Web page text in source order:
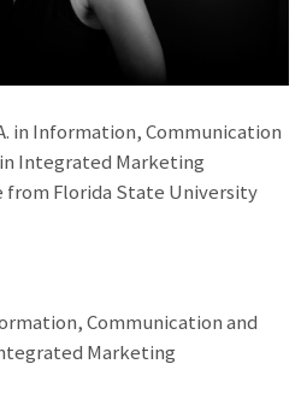
in Information, Communication
Integrated Marketing
from Florida State University
Communication and
Marketing